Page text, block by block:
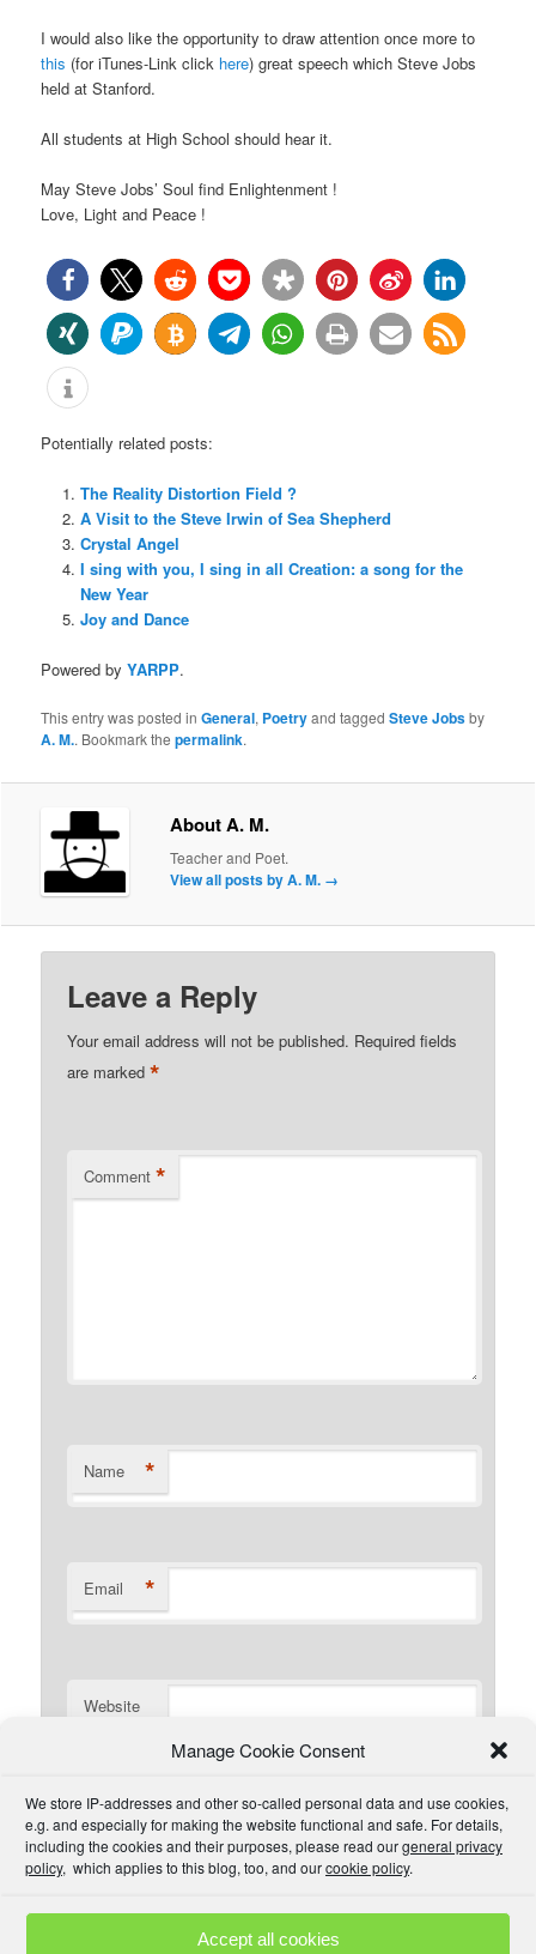
Manage Cookie Consent
We store IP-addresses and other so-called personal data and use cookies,
e.g. and especially for making the website functional and safe. For details,
including the cookies and their purposes, please read ourgeneral privacy
policy, which applies to this blog, too, and ourcookie policy.
Accept all cookies
I would also like the opportunity to draw attention once more to
this (for iTunes-Link click here) great speech which Steve Jobs
held at Stanford.
All students at High School should hear it.
May Steve Jobs’ Soul find Enlightenment !
Love, Light and Peace !
Potentially related posts:
The Reality Distortion Field ?
A Visit to the Steve Irwin of Sea Shepherd
Crystal Angel
I sing with you, I sing in all Creation: a song for the
New Year
Joy and Dance
Powered byYARPP.
This entry was posted inGeneral, Poetryand taggedSteve Jobsby
A. M.. Bookmark thepermalink.
About A. M.
Teacher and Poet.
View all posts by A. M. →
Leave a Reply
Your email address will not be published. Required fields
are marked*
Comment *
Name *
Email *
Website
understand there is one that I could read if I wanted. I will
try to be civil and not use inappropriate language.